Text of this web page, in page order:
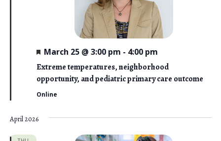
Extreme temperatures, neighborhood
opportunity, and pediatric primary care outcome
F
e
a
u
e
March 25 @ 3:00 pm - 4:00 pm
Online
April 2026